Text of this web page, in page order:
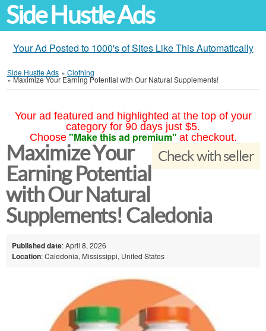
Side Hustle Ads
Your Ad Posted to 1000's of Sites Like This Automatically
Side Hustle Ads » Clothing
»Maximize Your Earning Potential with Our Natural Supplements!
Your ad featured and highlighted at the top of your
category for 90 days just $5.
Choose "Make this ad premium" at checkout.
Check with seller
Maximize Your
Earning Potential
with Our Natural
Supplements! Caledonia
Published date: April 8, 2026
Location: Caledonia, Mississippi, United States